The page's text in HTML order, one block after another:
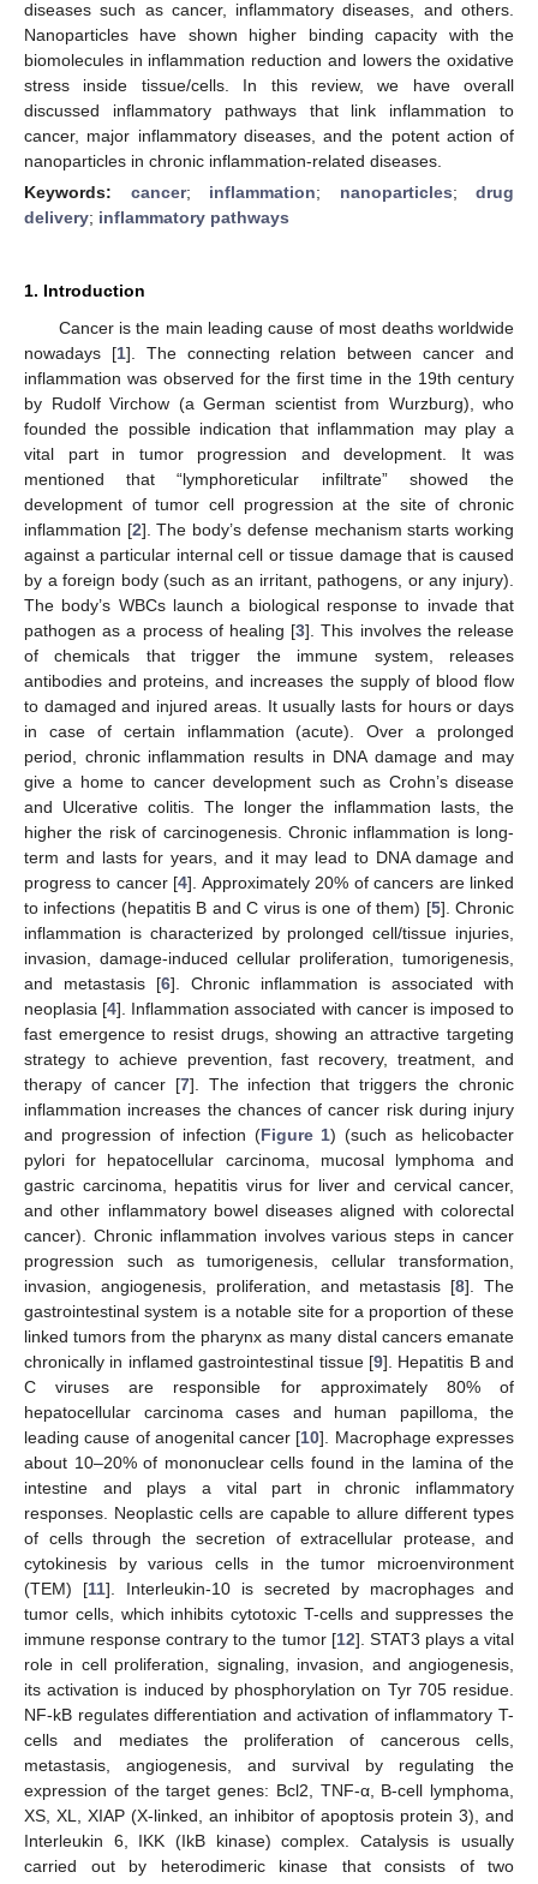
diseases such as cancer, inflammatory diseases, and others.
Nanoparticles have shown higher binding capacity with the
biomolecules in inflammation reduction and lowers the oxidative
stress inside tissue/cells. In this review, we have overall
discussed inflammatory pathways that link inflammation to
cancer, major inflammatory diseases, and the potent action of
nanoparticles in chronic inflammation-related diseases.
Keywords: cancer; inflammation; nanoparticles; drug
delivery; inflammatory pathways
1. Introduction
Cancer is the main leading cause of most deaths worldwide
nowadays [1]. The connecting relation between cancer and
inflammation was observed for the first time in the 19th century
by Rudolf Virchow (a German scientist from Wurzburg), who
founded the possible indication that inflammation may play a
vital part in tumor progression and development. It was
mentioned that “lymphoreticular infiltrate” showed the
development of tumor cell progression at the site of chronic
inflammation [2]. The body’s defense mechanism starts working
against a particular internal cell or tissue damage that is caused
by a foreign body (such as an irritant, pathogens, or any injury).
The body’s WBCs launch a biological response to invade that
pathogen as a process of healing [3]. This involves the release
of chemicals that trigger the immune system, releases
antibodies and proteins, and increases the supply of blood flow
to damaged and injured areas. It usually lasts for hours or days
in case of certain inflammation (acute). Over a prolonged
period, chronic inflammation results in DNA damage and may
give a home to cancer development such as Crohn’s disease
and Ulcerative colitis. The longer the inflammation lasts, the
higher the risk of carcinogenesis. Chronic inflammation is long-
term and lasts for years, and it may lead to DNA damage and
progress to cancer [4]. Approximately 20% of cancers are linked
to infections (hepatitis B and C virus is one of them) [5]. Chronic
inflammation is characterized by prolonged cell/tissue injuries,
invasion, damage-induced cellular proliferation, tumorigenesis,
and metastasis [6]. Chronic inflammation is associated with
neoplasia [4]. Inflammation associated with cancer is imposed to
fast emergence to resist drugs, showing an attractive targeting
strategy to achieve prevention, fast recovery, treatment, and
therapy of cancer [7]. The infection that triggers the chronic
inflammation increases the chances of cancer risk during injury
and progression of infection (Figure 1) (such as helicobacter
pylori for hepatocellular carcinoma, mucosal lymphoma and
gastric carcinoma, hepatitis virus for liver and cervical cancer,
and other inflammatory bowel diseases aligned with colorectal
cancer). Chronic inflammation involves various steps in cancer
progression such as tumorigenesis, cellular transformation,
invasion, angiogenesis, proliferation, and metastasis [8]. The
gastrointestinal system is a notable site for a proportion of these
linked tumors from the pharynx as many distal cancers emanate
chronically in inflamed gastrointestinal tissue [9]. Hepatitis B and
C viruses are responsible for approximately 80% of
hepatocellular carcinoma cases and human papilloma, the
leading cause of anogenital cancer [10]. Macrophage expresses
about 10–20% of mononuclear cells found in the lamina of the
intestine and plays a vital part in chronic inflammatory
responses. Neoplastic cells are capable to allure different types
of cells through the secretion of extracellular protease, and
cytokinesis by various cells in the tumor microenvironment
(TEM) [11]. Interleukin-10 is secreted by macrophages and
tumor cells, which inhibits cytotoxic T-cells and suppresses the
immune response contrary to the tumor [12]. STAT3 plays a vital
role in cell proliferation, signaling, invasion, and angiogenesis,
its activation is induced by phosphorylation on Tyr 705 residue.
NF-kB regulates differentiation and activation of inflammatory T-
cells and mediates the proliferation of cancerous cells,
metastasis, angiogenesis, and survival by regulating the
expression of the target genes: Bcl2, TNF-α, B-cell lymphoma,
XS, XL, XIAP (X-linked, an inhibitor of apoptosis protein 3), and
Interleukin 6, IKK (IkB kinase) complex. Catalysis is usually
carried out by heterodimeric kinase that consists of two